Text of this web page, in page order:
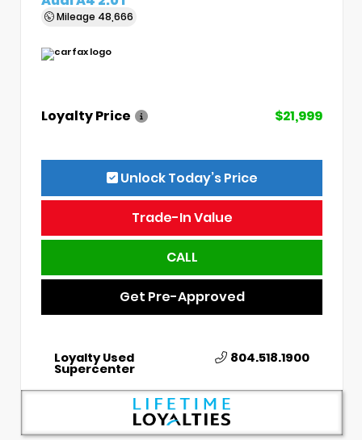
Mileage 48,666
Loyalty Price $21,999
Unlock Today’s Price
Trade-In Value
CALL
Get Pre-Approved
Loyalty Used
Supercenter
804.518.1900